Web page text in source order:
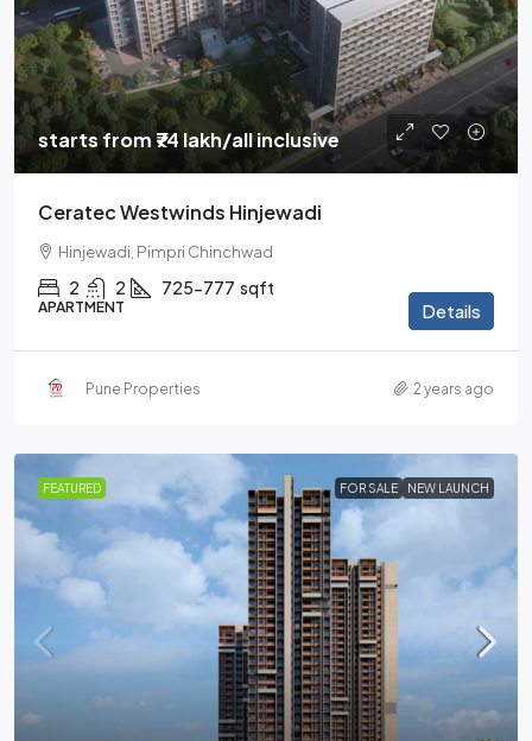
starts from ₹74 lakh/all inclusive
Ceratec Westwinds Hinjewadi
Hinjewadi, Pimpri Chinchwad
2 2 725-777 sqft
APARTMENT Details
Pune Properties 2 years ago
FEATURED FOR SALE NEW LAUNCH